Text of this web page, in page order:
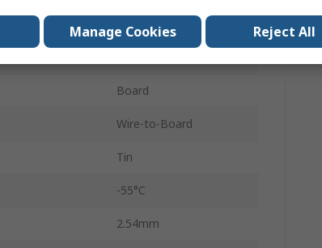
Right Angle
Board
Wire-to-Board
Tin
-55°C
2.54mm
Manage Cookies Reject All